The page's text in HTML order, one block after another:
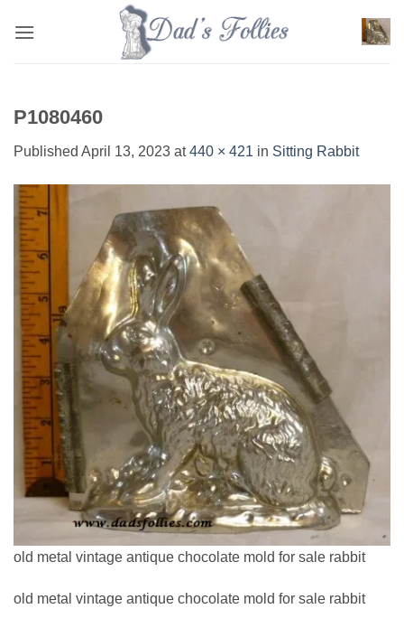
P1080460
Published April 13, 2023 at440 × 421 in Sitting Rabbit
old metal vintage antique chocolate mold for sale rabbit
old metal vintage antique chocolate mold for sale rabbit